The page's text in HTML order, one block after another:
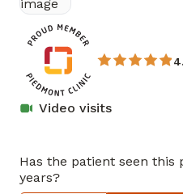
Video visits
Has the patient seen this
years?